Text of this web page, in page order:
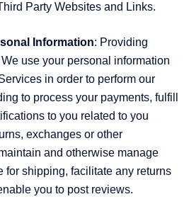
Party Websites and Links.
Information: Providing
use your personal information
in order to perform our
to process your payments, fulfill
to you related to you
exchanges or other
and otherwise manage
for shipping, facilitate any returns
you to post reviews.